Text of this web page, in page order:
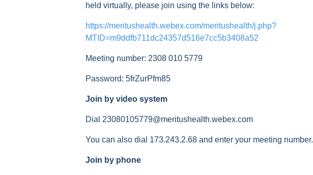
held virtually, please join using the links below:
https://meritushealth.webex.com/meritushealth/j.php?
MTID=m9ddfb711dc24357d516e7cc5b3408a52
Meeting number: 2308 010 5779
Password: 5frZurPfm85
Join by video system
Dial 23080105779@meritushealth.webex.com
You can also dial 173.243.2.68 and enter your meeting number.
Join by phone